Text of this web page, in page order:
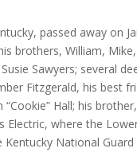
passed away on
brothers, William,
Sawyers; several
Fitzgerald, his best
Hall; his
Electric, where the
National